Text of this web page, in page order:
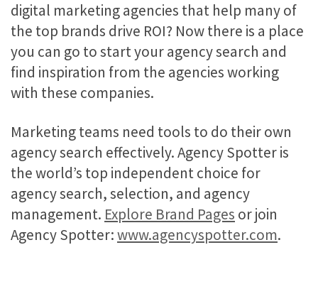
digital marketing agencies that help many of
the top brands drive ROI? Now there is a place
you can go to start your agency search and
find inspiration from the agencies working
with these companies.
Marketing teams need tools to do their own
agency search effectively. Agency Spotter is
the world’s top independent choice for
agency search, selection, and agency
management. Explore Brand Pages or join
Agency Spotter:www.agencyspotter.com.